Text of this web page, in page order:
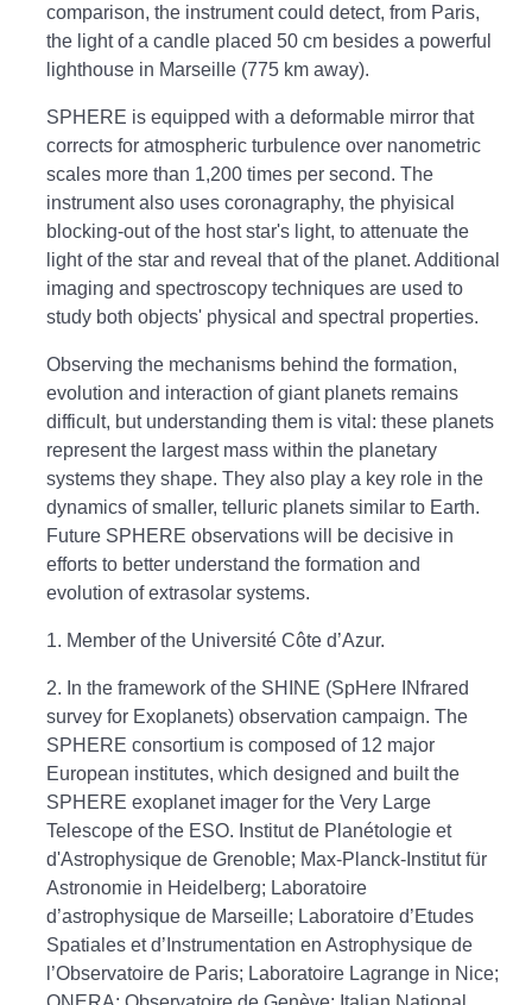
comparison, the instrument could detect, from Paris,
the light of a candle placed 50 cm besides a powerful
lighthouse in Marseille (775 km away).
SPHERE is equipped with a deformable mirror that
corrects for atmospheric turbulence over nanometric
scales more than 1,200 times per second. The
instrument also uses coronagraphy, the phyisical
blocking-out of the host star's light, to attenuate the
light of the star and reveal that of the planet. Additional
imaging and spectroscopy techniques are used to
study both objects' physical and spectral properties.
Observing the mechanisms behind the formation,
evolution and interaction of giant planets remains
difficult, but understanding them is vital: these planets
represent the largest mass within the planetary
systems they shape. They also play a key role in the
dynamics of smaller, telluric planets similar to Earth.
Future SPHERE observations will be decisive in
efforts to better understand the formation and
evolution of extrasolar systems.
1. Member of the Université Côte d’Azur.
2. In the framework of the SHINE (SpHere INfrared
survey for Exoplanets) observation campaign. The
SPHERE consortium is composed of 12 major
European institutes, which designed and built the
SPHERE exoplanet imager for the Very Large
Telescope of the ESO. Institut de Planétologie et
d'Astrophysique de Grenoble; Max-Planck-Institut für
Astronomie in Heidelberg; Laboratoire
d’astrophysique de Marseille; Laboratoire d’Etudes
Spatiales et d’Instrumentation en Astrophysique de
l’Observatoire de Paris; Laboratoire Lagrange in Nice;